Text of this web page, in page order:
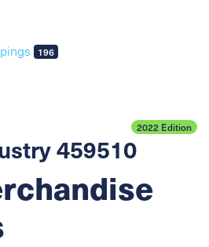
196
2022 Edition
459510